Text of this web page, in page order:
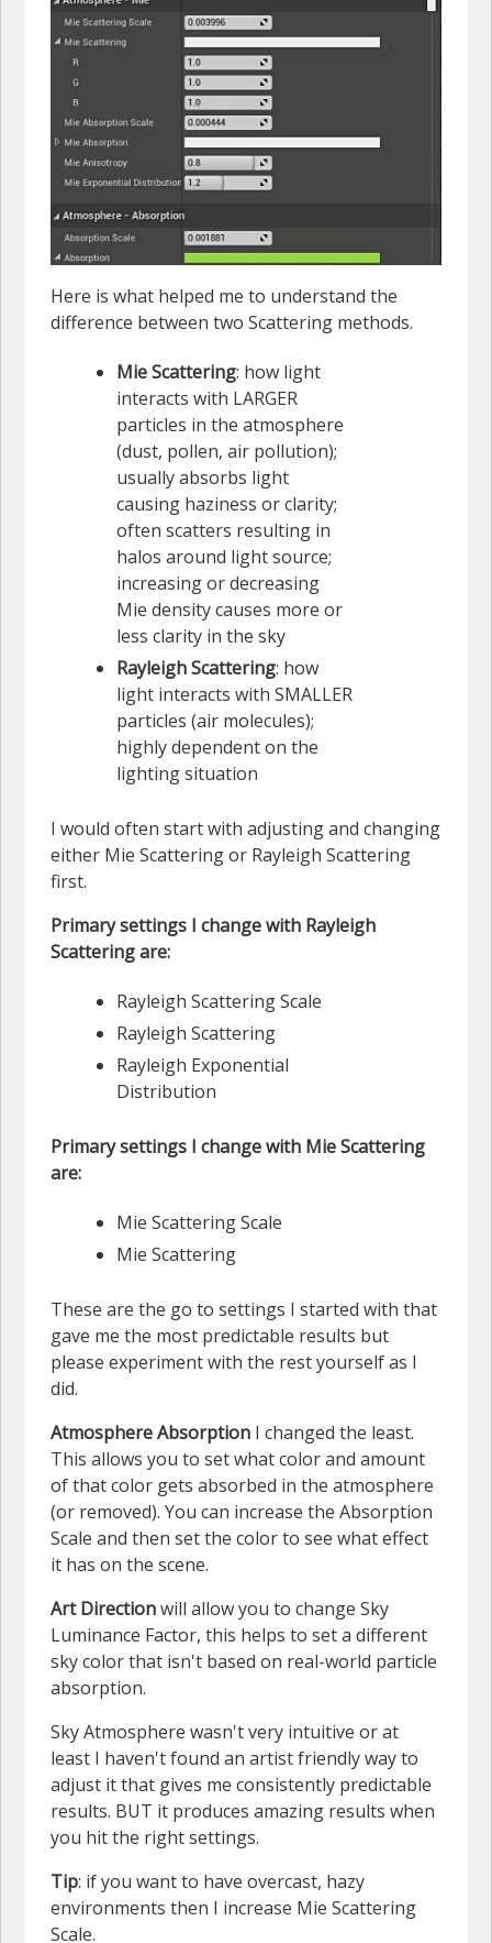
Here is what helped me to understand the
difference between two Scattering methods.
Mie Scattering: how light
interacts with LARGER
particles in the atmosphere
(dust, pollen, air pollution);
usually absorbs light
causing haziness or clarity;
often scatters resulting in
halos around light source;
increasing or decreasing
Mie density causes more or
less clarity in the sky
Rayleigh Scattering: how
light interacts with SMALLER
particles (air molecules);
highly dependent on the
lighting situation
I would often start with adjusting and changing
either Mie Scattering or Rayleigh Scattering
first.
Primary settings I change with Rayleigh
Scattering are:
Rayleigh Scattering Scale
Rayleigh Scattering
Rayleigh Exponential
Distribution
Primary settings I change with Mie Scattering
are:
Mie Scattering Scale
Mie Scattering
These are the go to settings I started with that
gave me the most predictable results but
please experiment with the rest yourself as I
did.
Atmosphere Absorption I changed the least.
This allows you to set what color and amount
of that color gets absorbed in the atmosphere
(or removed). You can increase the Absorption
Scale and then set the color to see what effect
it has on the scene.
Art Directionwill allow you to change Sky
Luminance Factor, this helps to set a different
sky color that isn't based on real-world particle
absorption.
Sky Atmosphere wasn't very intuitive or at
least I haven't found an artist friendly way to
adjust it that gives me consistently predictable
results. BUT it produces amazing results when
you hit the right settings.
Tip: if you want to have overcast, hazy
environments then I increase Mie Scattering
Scale.